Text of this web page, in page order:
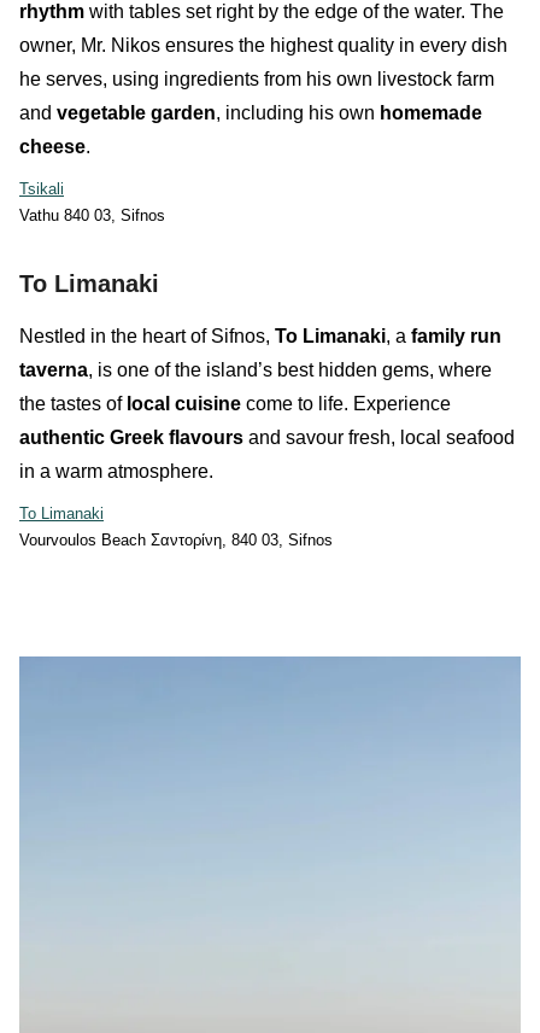
rhythm with tables set right by the edge of the water. The
owner, Mr. Nikos ensures the highest quality in every dish
he serves, using ingredients from his own livestock farm
and vegetable garden, including his own homemade
cheese.
Tsikali
Vathu 840 03, Sifnos
To Limanaki
Nestled in the heart of Sifnos, To Limanaki, a family run
taverna, is one of the island’s best hidden gems, where
the tastes of local cuisine come to life. Experience
authentic Greek flavours and savour fresh, local seafood
in a warm atmosphere.
To Limanaki
Vourvoulos Beach Σαντορίνη, 840 03, Sifnos